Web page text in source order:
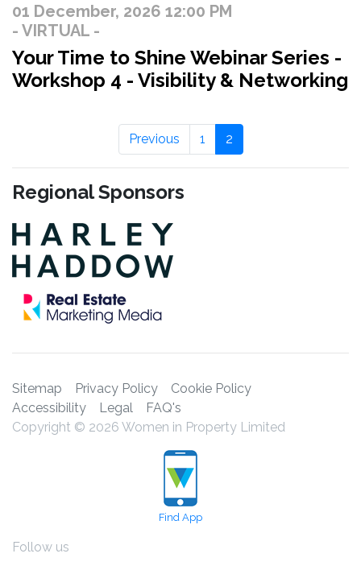
01 December, 2026 12:00 PM
- VIRTUAL -
Your Time to Shine Webinar Series -
Workshop 4 - Visibility & Networking
Previous 1 2
Regional Sponsors
Sitemap Privacy Policy
Cookie Policy
Accessibility
Legal
FAQ's
Copyright © 2026 Women in Property Limited
Find App
Follow us